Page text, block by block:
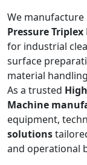
We
Pressure
for industrial
surface
material
As a trusted
Machine
equipment,
solutions
and operational